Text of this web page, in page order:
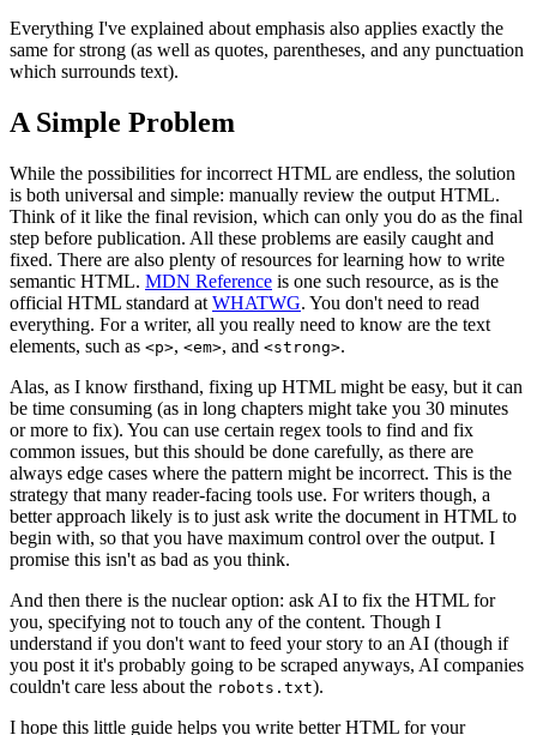
Everything I've explained about emphasis also applies exactly the
same for strong (as well as quotes, parentheses, and any punctuation
which surrounds text).
A Simple Problem
While the possibilities for incorrect HTML are endless, the solution
is both universal and simple: manually review the output HTML.
Think of it like the final revision, which can only you do as the final
step before publication. All these problems are easily caught and
fixed. There are also plenty of resources for learning how to write
semantic HTML. MDN Reference is one such resource, as is the
official HTML standard at WHATWG. You don't need to read
everything. For a writer, all you really need to know are the text
elements, such as <p>, <em>, and <strong>.
Alas, as I know firsthand, fixing up HTML might be easy, but it can
be time consuming (as in long chapters might take you 30 minutes
or more to fix). You can use certain regex tools to find and fix
common issues, but this should be done carefully, as there are
always edge cases where the pattern might be incorrect. This is the
strategy that many reader-facing tools use. For writers though, a
better approach likely is to just ask write the document in HTML to
begin with, so that you have maximum control over the output. I
promise this isn't as bad as you think.
And then there is the nuclear option: ask AI to fix the HTML for
you, specifying not to touch any of the content. Though I
understand if you don't want to feed your story to an AI (though if
you post it it's probably going to be scraped anyways, AI companies
couldn't care less about the robots.txt).
I hope this little guide helps you write better HTML for your